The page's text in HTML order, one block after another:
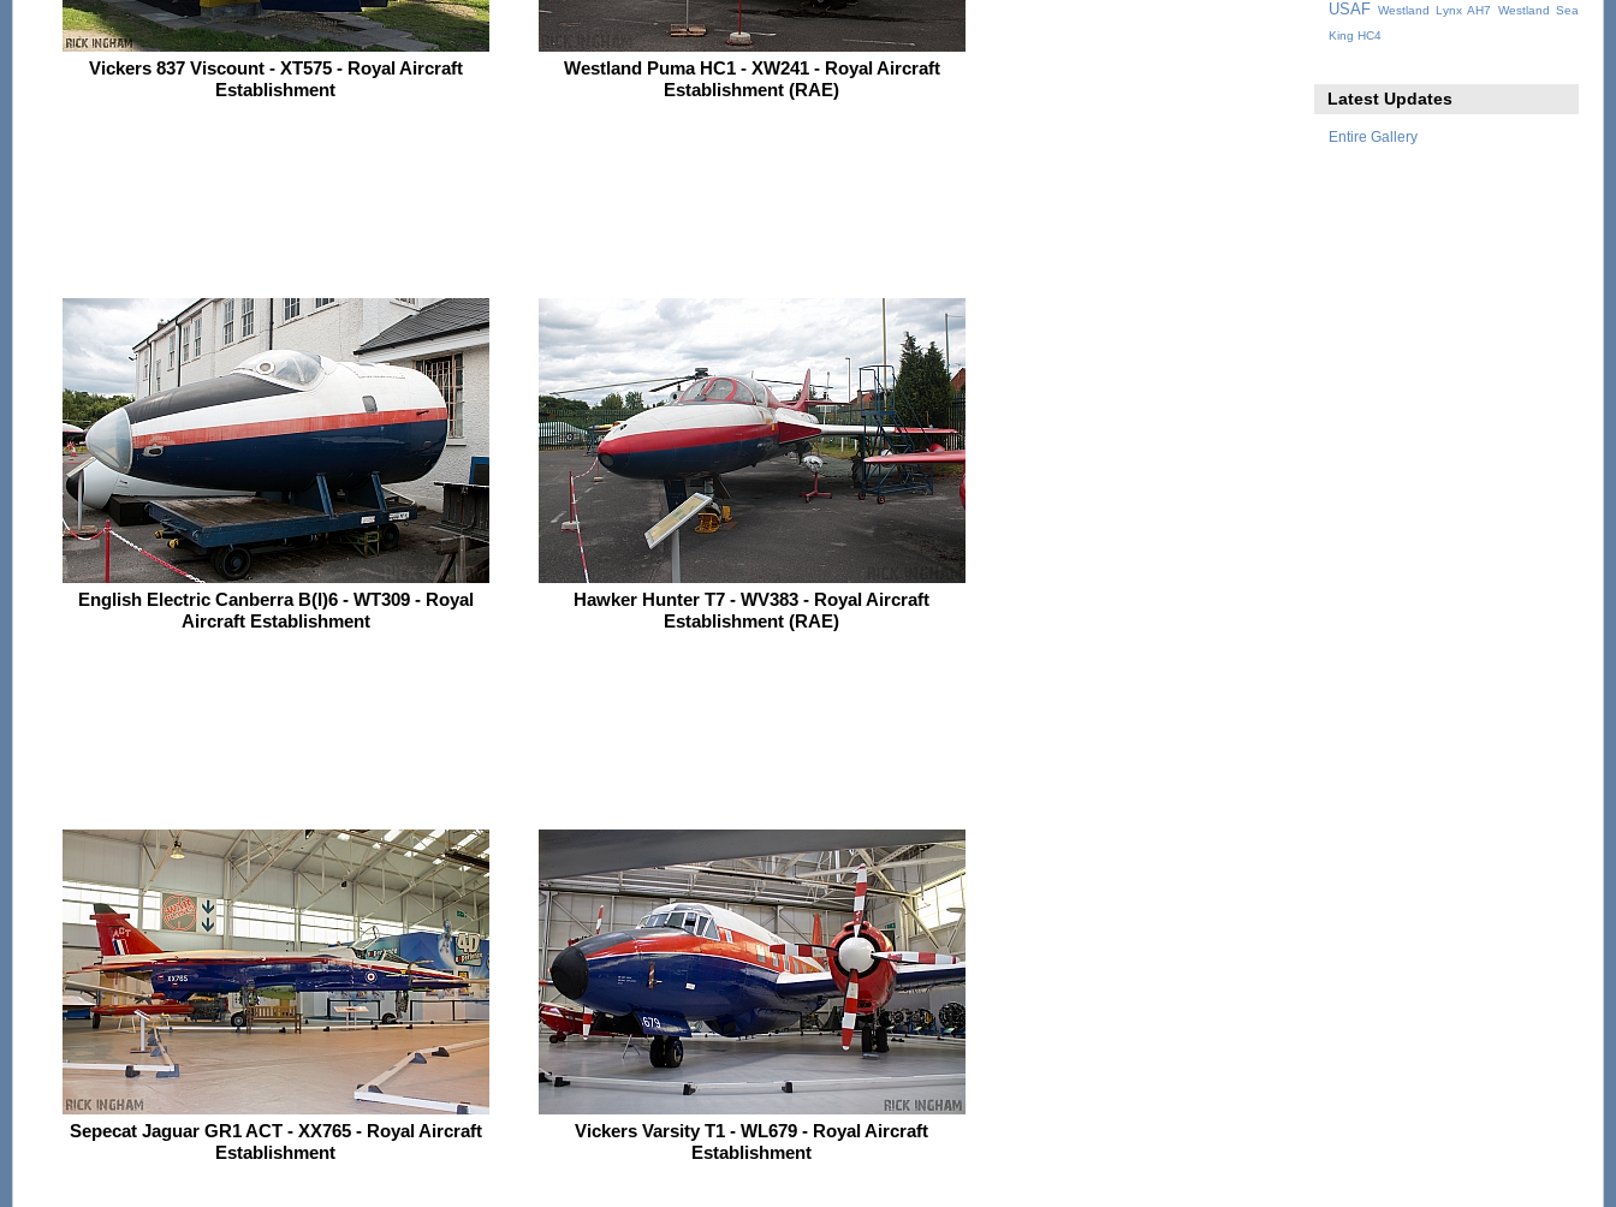
Vickers 837 Viscount - XT575 - Royal Aircraft
Establishment
Westland Puma HC1 - XW241 - Royal Aircraft
Establishment (RAE)
English Electric Canberra B(I)6 - WT309 - Royal
Aircraft Establishment
Hawker Hunter T7 - WV383 - Royal Aircraft
Establishment (RAE)
Sepecat Jaguar GR1 ACT - XX765 - Royal Aircraft
Establishment
Vickers Varsity T1 - WL679 - Royal Aircraft
Establishment
USAF Westland Lynx AH7
Westland Sea
King HC4
Latest Updates
Entire Gallery